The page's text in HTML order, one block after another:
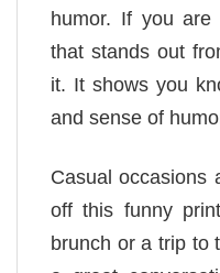
humor. If you
that stands out
it. It shows you
and sense of
Casual occasions
off this funny
brunch or a trip to